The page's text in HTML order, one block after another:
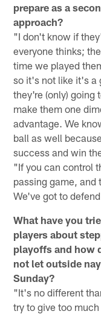
prepare as a
approach?
"I don't know if
everyone thinks;
time we played
so it's not like it's a
they're (only) going
make them one
advantage. We
ball as well
success and win
"If you can control
passing game, and
We've got to
What have you
players about
playoffs and how
not let outside
Sunday?
"It's no different
try to give too